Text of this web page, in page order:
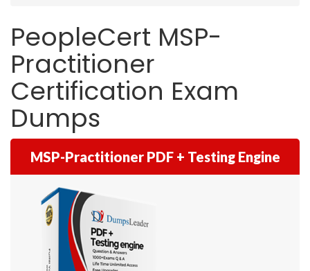
PeopleCert MSP-
Practitioner
Certification Exam
Dumps
MSP-Practitioner PDF + Testing Engine